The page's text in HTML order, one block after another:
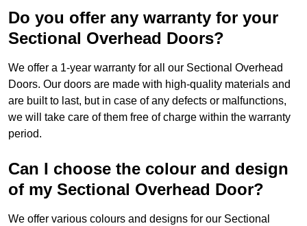
Do you offer any warranty for your
Sectional Overhead Doors?
We offer a 1-year warranty for all our Sectional Overhead
Doors. Our doors are made with high-quality materials and
are built to last, but in case of any defects or malfunctions,
we will take care of them free of charge within the warranty
period.
Can I choose the colour and design
of my Sectional Overhead Door?
We offer various colours and designs for our Sectional